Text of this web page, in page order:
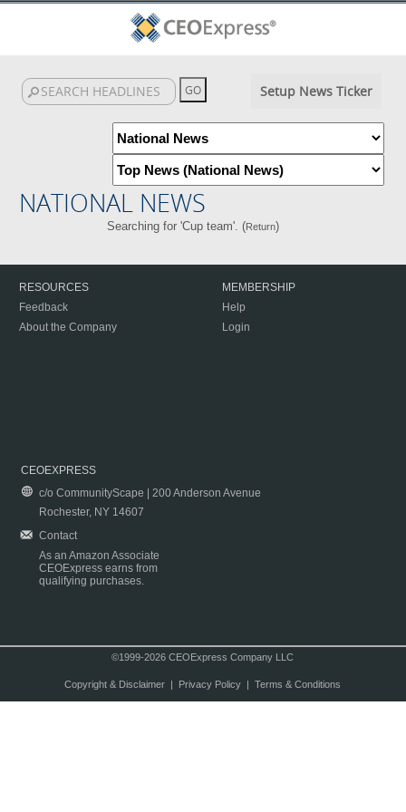
Setup News Ticker
NATIONAL NEWS
Searching for 'Cup team'. (Return)
RESOURCES
Feedback
About the Company
MEMBERSHIP
Help
Login
CEOEXPRESS
c/o CommunityScape | 200 Anderson Avenue
Rochester, NY 14607
Contact
As an Amazon Associate
CEOExpress earns from
qualifying purchases.
©1999-2026 CEOExpress Company LLC
Copyright & Disclaimer| Privacy Policy| Terms & Conditions